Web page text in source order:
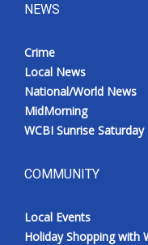
NEWS
Crime
Local News
National/World News
MidMorning
WCBI Sunrise Saturday
COMMUNITY
Local Events
Holiday Shopping with